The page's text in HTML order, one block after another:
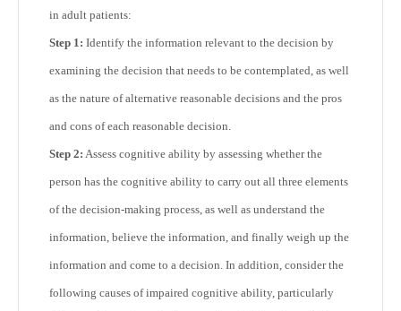
in adult patients:
Step 1: Identify the information relevant to the decision by
examining the decision that needs to be contemplated, as well
as the nature of alternative reasonable decisions and the pros
and cons of each reasonable decision.
Step 2: Assess cognitive ability by assessing whether the
person has the cognitive ability to carry out all three elements
of the decision-making process, as well as understand the
information, believe the information, and finally weigh up the
information and come to a decision. In addition, consider the
following causes of impaired cognitive ability, particularly